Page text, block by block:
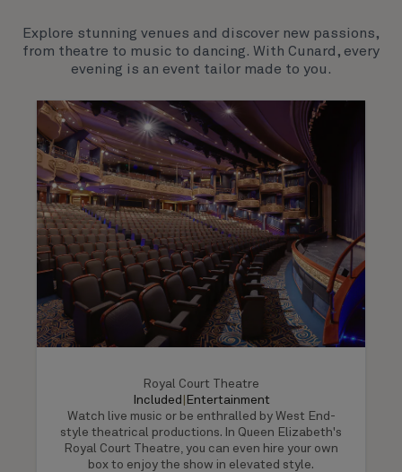
Explore stunning venues and discover new passions,
from theatre to music to dancing. With Cunard, every
evening is an event tailor made to you.
Royal Court Theatre
Included
Entertainment
Watch live music or be enthralled by West End-
style theatrical productions. In Queen Elizabeth's
Royal Court Theatre, you can even hire your own
box to enjoy the show in elevated style.